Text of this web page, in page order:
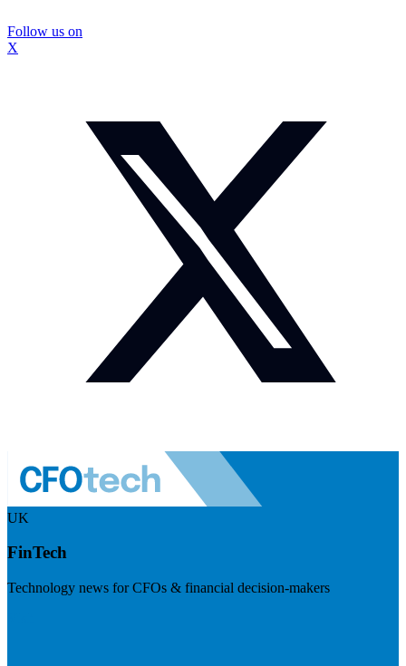
Follow us on
X
UK
FinTech
Technology news for CFOs & financial decision-makers